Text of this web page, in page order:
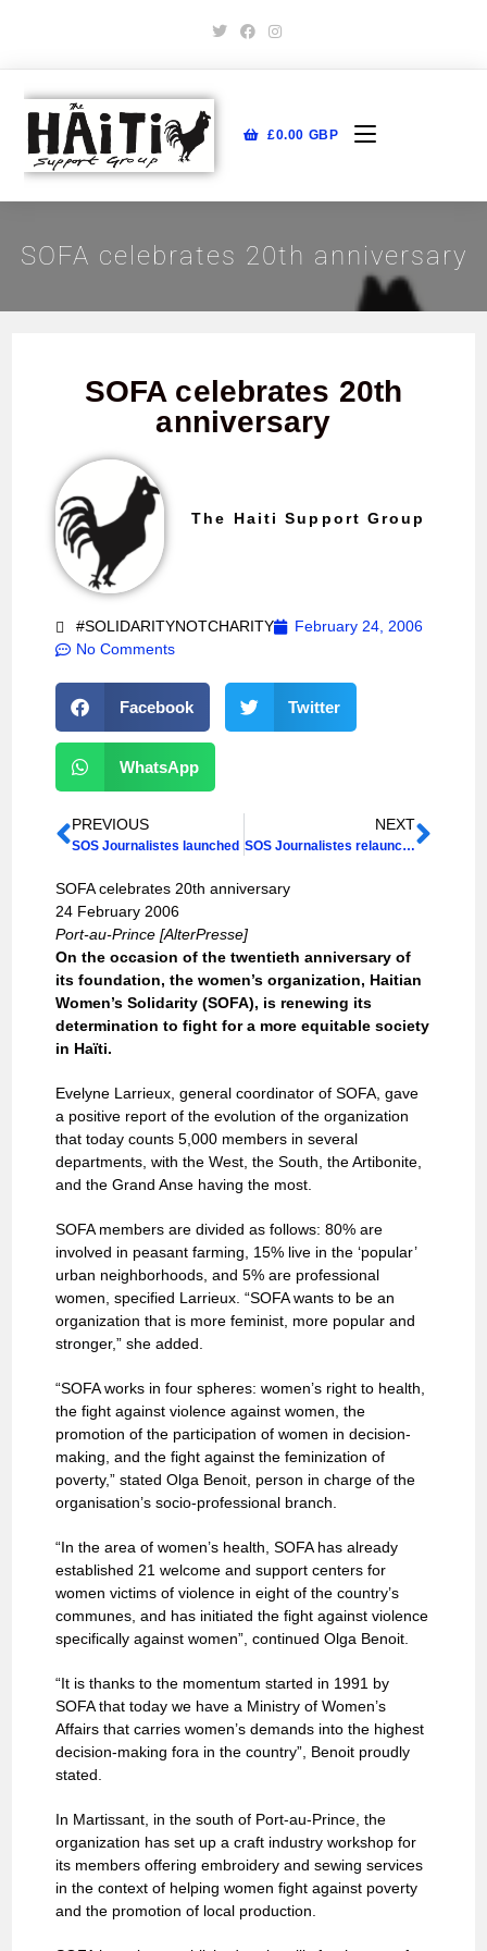
£0.00 GBP
SOFA celebrates 20th anniversary
SOFA celebrates 20th
anniversary
The Haiti Support Group
#SOLIDARITYNOTCHARITY
February 24, 2006
No Comments
Facebook Twitter
WhatsApp
PREVIOUS
SOS Journalistes launched
NEXT
SOS Journalistes relaunches debate on impunity
SOFA celebrates 20th anniversary
24 February 2006
Port-au-Prince [AlterPresse]
On the occasion of the twentieth anniversary of
its foundation, the women’s organization, Haitian
Women’s Solidarity (SOFA), is renewing its
determination to fight for a more equitable society
in Haïti.
Evelyne Larrieux, general coordinator of SOFA, gave
a positive report of the evolution of the organization
that today counts 5,000 members in several
departments, with the West, the South, the Artibonite,
and the Grand Anse having the most.
SOFA members are divided as follows: 80% are
involved in peasant farming, 15% live in the ‘popular’
urban neighborhoods, and 5% are professional
women, specified Larrieux. “SOFA wants to be an
organization that is more feminist, more popular and
stronger,” she added.
“SOFA works in four spheres: women’s right to health,
the fight against violence against women, the
promotion of the participation of women in decision-
making, and the fight against the feminization of
poverty,” stated Olga Benoit, person in charge of the
organisation’s socio-professional branch.
“In the area of women’s health, SOFA has already
established 21 welcome and support centers for
women victims of violence in eight of the country’s
communes, and has initiated the fight against violence
specifically against women”, continued Olga Benoit.
“It is thanks to the momentum started in 1991 by
SOFA that today we have a Ministry of Women’s
Affairs that carries women’s demands into the highest
decision-making fora in the country”, Benoit proudly
stated.
In Martissant, in the south of Port-au-Prince, the
organization has set up a craft industry workshop for
its members offering embroidery and sewing services
in the context of helping women fight against poverty
and the promotion of local production.